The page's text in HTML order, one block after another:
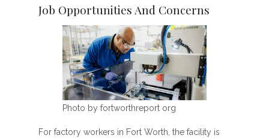
Job Opportunities And Concerns
Photo by fortworthreport org
For factory workers in Fort Worth, the facility is